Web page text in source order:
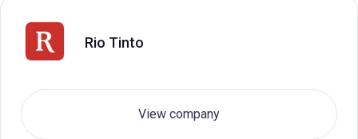
Rio Tinto
View company